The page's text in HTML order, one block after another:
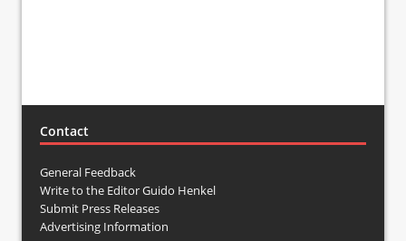
Contact
General Feedback
Write to the Editor Guido Henkel
Submit Press Releases
Advertising Information